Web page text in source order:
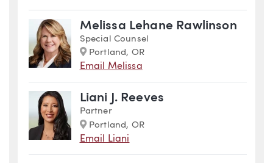
Melissa Lehane Rawlinson
Special Counsel
Marker
Portland, OR
Email Melissa
Liani J. Reeves
Partner
Marker
Portland, OR
Email Liani